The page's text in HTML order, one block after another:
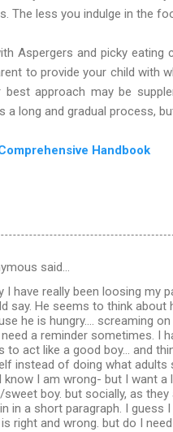
The less you indulge in the
Aspergers and picky
to provide your child with
best approach may be
a long and gradual process,
Handbook
said…
I have really been loosing my
say. He seems to think
he is hungry.... screaming
a reminder sometimes. I
to act like a good boy... and
instead of doing what adults
know I am wrong- but I want
boy. but socially, as
in a short paragraph. I
right and wrong. but do I